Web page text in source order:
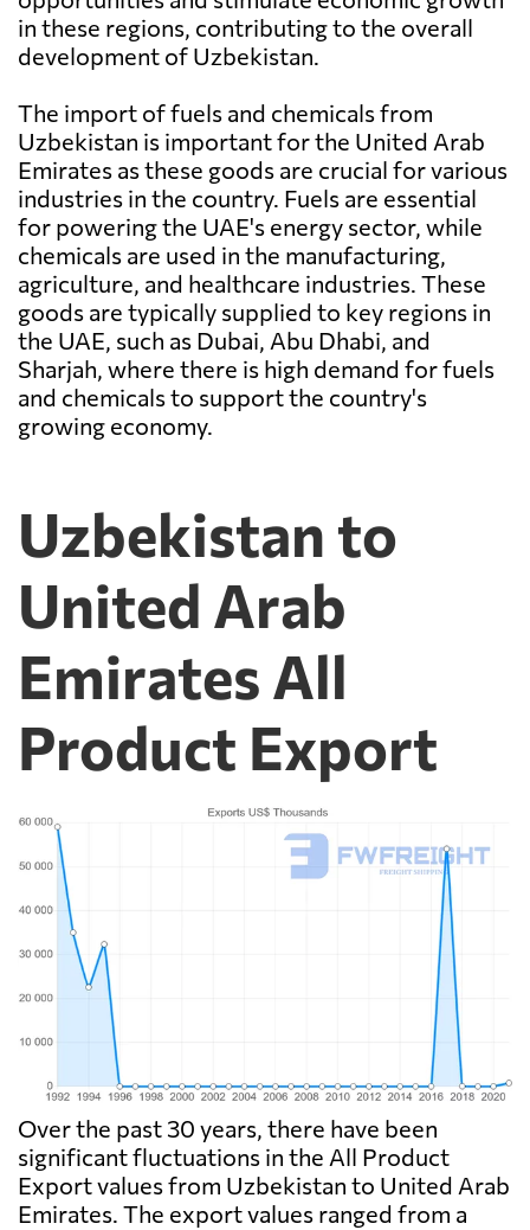
in these regions, contributing to the overall
development of Uzbekistan.
The import of fuels and chemicals from
Uzbekistan is important for the United Arab
Emirates as these goods are crucial for various
industries in the country. Fuels are essential
for powering the UAE's energy sector, while
chemicals are used in the manufacturing,
agriculture, and healthcare industries. These
goods are typically supplied to key regions in
the UAE, such as Dubai, Abu Dhabi, and
Sharjah, where there is high demand for fuels
and chemicals to support the country's
growing economy.
Uzbekistan to
United Arab
Emirates All
Product Export
Over the past 30 years, there have been
significant fluctuations in the All Product
Export values from Uzbekistan to United Arab
Emirates. The export values ranged from a